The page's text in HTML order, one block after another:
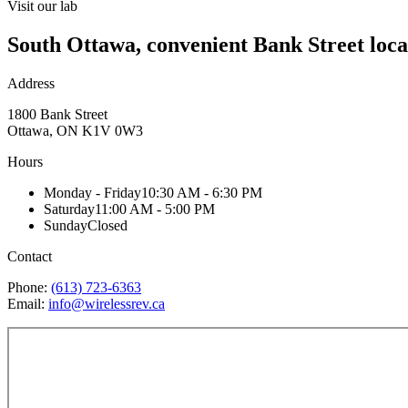
Visit our lab
South Ottawa, convenient Bank Street
Address
1800 Bank Street
Ottawa, ON K1V 0W3
Hours
Monday - Friday10:30 AM - 6:30 PM
Saturday11:00 AM - 5:00 PM
SundayClosed
Contact
Phone: (613) 723-6363
Email: info@wirelessrev.ca